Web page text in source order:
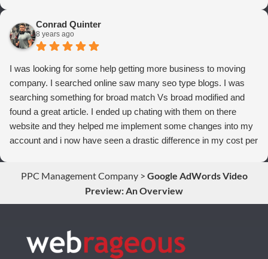
from Adwords!
Conrad Quinter
8 years ago
I was looking for some help getting more business to moving
company. I searched online saw many seo type blogs. I was
searching something for broad match Vs broad modified and
found a great article. I ended up chating with them on there
website and they helped me implement some changes into my
account and i now have seen a drastic difference in my cost per
PPC Management Company> Google AdWords Video
Preview: An Overview